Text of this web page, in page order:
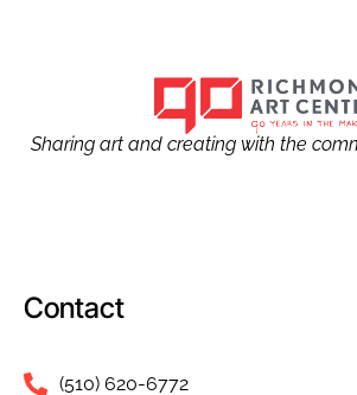
Sharing art and creating with the
Contact
(510) 620-6772